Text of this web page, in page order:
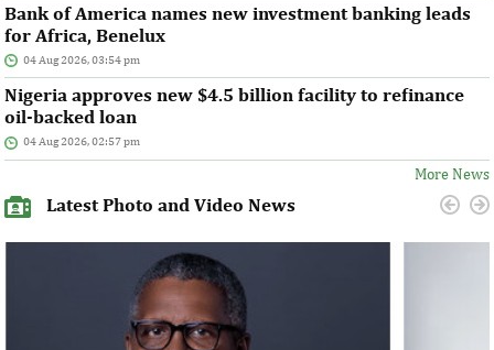
Bank of America names new investment banking leads
for Africa, Benelux
04 Aug 2026, 03:54 pm
Nigeria approves new $4.5 billion facility to refinance
oil-backed loan
04 Aug 2026, 02:57 pm
More News
Latest Photo and Video News